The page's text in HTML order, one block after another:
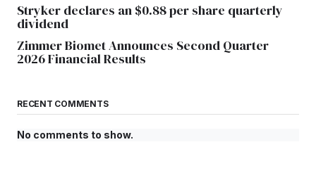
Stryker declares an $0.88 per share quarterly
dividend
Zimmer Biomet Announces Second Quarter
2026 Financial Results
RECENT COMMENTS
No comments to show.